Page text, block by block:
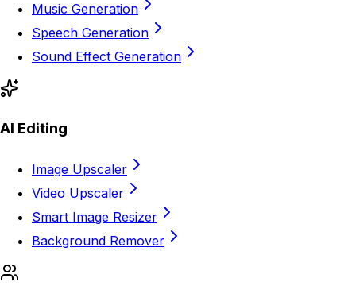
Music Generation
Speech Generation
Sound Effect Generation
AI Editing
Image Upscaler
Video Upscaler
Smart Image Resizer
Background Remover